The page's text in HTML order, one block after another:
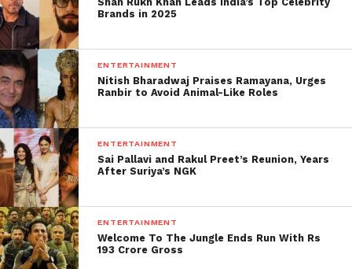
Brands in 2025
ENTERTAINMENT
Nitish Bharadwaj Praises Ramayana, Urges
Ranbir to Avoid Animal-Like Roles
ENTERTAINMENT
Sai Pallavi and Rakul Preet’s Reunion, Years
After Suriya’s NGK
ENTERTAINMENT
Welcome To The Jungle Ends Run With Rs
193 Crore Gross